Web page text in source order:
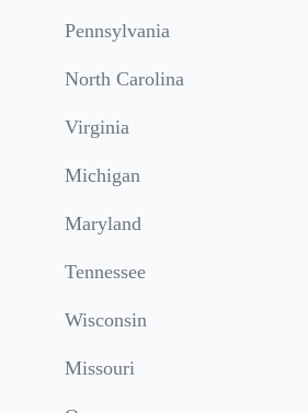
Pennsylvania
North Carolina
Virginia
Michigan
Maryland
Tennessee
Wisconsin
Missouri